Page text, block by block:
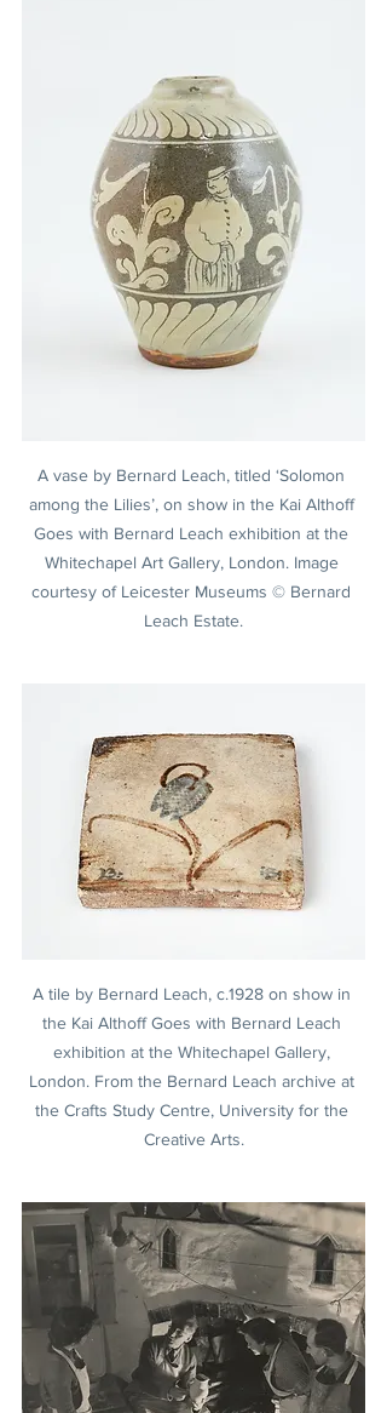
A vase by Bernard Leach, titled ‘Solomon
among the Lilies’, on show in the Kai Althoff
Goes with Bernard Leach exhibition at the
Whitechapel Art Gallery, London. Image
courtesy of Leicester Museums © Bernard
Leach Estate.
A tile by Bernard Leach, c.1928 on show in
the Kai Althoff Goes with Bernard Leach
exhibition at the Whitechapel Gallery,
London. From the Bernard Leach archive at
the Crafts Study Centre, University for the
Creative Arts.